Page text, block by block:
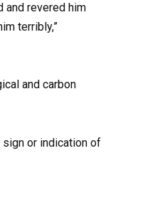
and revered him
terribly,”
and carbon
sign or indication of